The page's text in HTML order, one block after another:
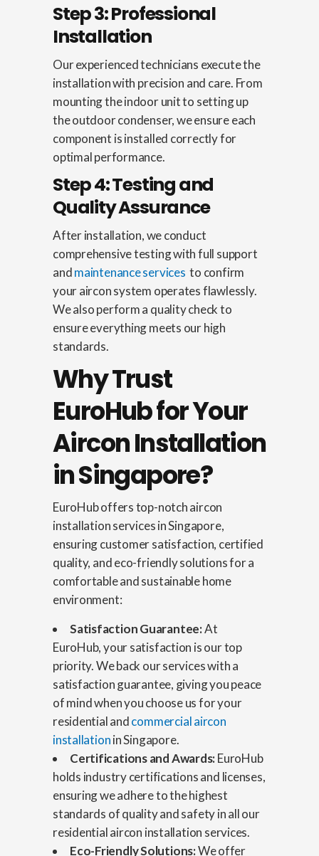
Step 3: Professional
Installation
Our experienced technicians execute the
installation with precision and care. From
mounting the indoor unit to setting up
the outdoor condenser, we ensure each
component is installed correctly for
optimal performance.
Step 4: Testing and
Quality Assurance
After installation, we conduct
comprehensive testing with full support
andmaintenance services to confirm
your aircon system operates flawlessly.
We also perform a quality check to
ensure everything meets our high
standards.
Why Trust
EuroHub for Your
Aircon Installation
in Singapore?
EuroHub offers top-notch aircon
installation services in Singapore,
ensuring customer satisfaction, certified
quality, and eco-friendly solutions for a
comfortable and sustainable home
environment:
Satisfaction Guarantee:At
EuroHub, your satisfaction is our top
priority. We back our services with a
satisfaction guarantee, giving you peace
of mind when you choose us for your
residential andcommercial aircon
installationin Singapore.
Certifications and Awards:EuroHub
holds industry certifications and licenses,
ensuring we adhere to the highest
standards of quality and safety in all our
residential aircon installation services.
Eco-Friendly Solutions:We offer